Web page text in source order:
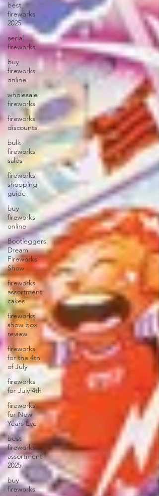
best
fireworks
2025
aerial
fireworks
buy
fireworks
online
wholesale
fireworks
fireworks
discounts
bulk
fireworks
sales
fireworks
shopping
guide
buy
fireworks
online
Bootleggers
Dream
Fireworks
Show
fireworks
assortment
cakes
fireworks
show box
review
fireworks
for the 4th
of July
fireworks
for July 4th
fireworks
for New
Years Eve
best
fireworks
assortment
2025
buy
fireworks